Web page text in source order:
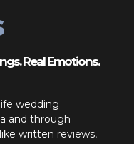
Real Emotions.
wedding
and through
written reviews,